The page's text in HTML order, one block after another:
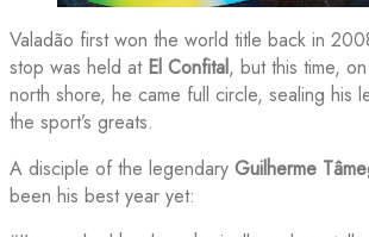
Valadão first won the world title back in
stop was held at El Confital, but this time,
north shore, he came full circle, sealing his
the sport’s greats.
A disciple of the legendary Guilherme
been his best year yet: